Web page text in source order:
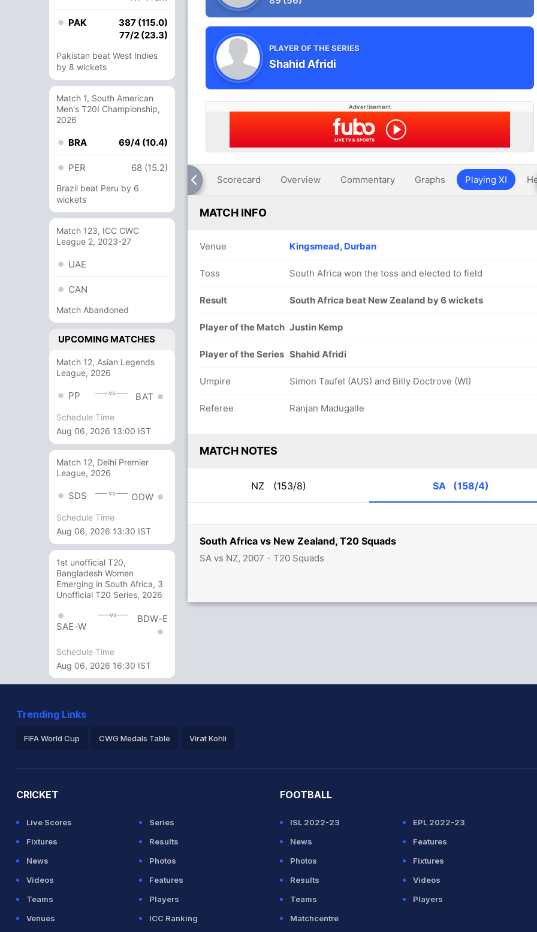
PAK
387 (115.0)
77/2 (23.3)
Pakistan beat West Indies
by 8 wickets
Match 1, South American
Men's T20I Championship,
2026
BRA 69/4 (10.4)
PER 68 (15.2)
Brazil beat Peru by 6
wickets
Match 123, ICC CWC
League 2, 2023-27
UAE
CAN
Match Abandoned
UPCOMING MATCHES
Match 12, Asian Legends
League, 2026
PP vs BAT
Schedule Time
Aug 06, 2026 13:00 IST
Match 12, Delhi Premier
League, 2026
SDS vs ODW
Schedule Time
Aug 06, 2026 13:30 IST
1st unofficial T20,
Bangladesh Women
Emerging in South Africa, 3
Unofficial T20 Series, 2026
SAE-W
vs BDW-E
Schedule Time
Aug 06, 2026 16:30 IST
South Africa vs New Zealand, T20 Squads
SA vs NZ, 2007 - T20 Squads
PLAYER OF THE SERIES
Shahid Afridi
Advertisement
Scorecard Overview Commentary Graphs Playing XI
MATCH INFO
Venue Kingsmead, Durban
Toss South Africa won the toss and elected to field
Result South Africa beat New Zealand by 6 wickets
Player of the Match Justin Kemp
Player of the Series Shahid Afridi
Umpire Simon Taufel (AUS) and Billy Doctrove (WI)
Referee Ranjan Madugalle
MATCH NOTES
NZ (153/8) SA (158/4)
Trending Links
FIFA World Cup CWG Medals Table Virat Kohli
CRICKET
Live Scores
Series
Fixtures
Results
News
Photos
Videos
Features
Teams
Players
Venues
ICC Ranking
FOOTBALL
ISL 2022-23
EPL 2022-23
News
Features
Photos
Fixtures
Results
Videos
Teams
Players
Matchcentre